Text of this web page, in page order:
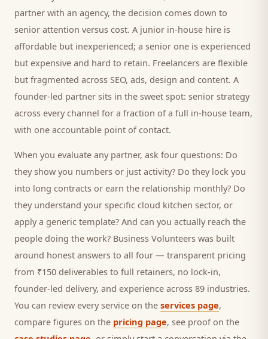
partner with an agency, the decision comes down to
senior attention versus cost. A junior in-house hire is
affordable but inexperienced; a senior one is experienced
but expensive and hard to retain. Freelancers are flexible
but fragmented across SEO, ads, design and content. A
founder-led partner sits in the sweet spot: senior strategy
across every channel for a fraction of a full in-house team,
with one accountable point of contact.
When you evaluate any partner, ask four questions: Do
they show you numbers or just activity? Do they lock you
into long contracts or earn the relationship monthly? Do
they understand your specific cloud kitchen sector, or
apply a generic template? And can you actually reach the
people doing the work? Business Volunteers was built
around honest answers to all four — transparent pricing
from ₹150 deliverables to full retainers, no lock-in,
founder-led delivery, and experience across 89 industries.
You can review every service on the services page,
compare figures on the pricing page, see proof on the